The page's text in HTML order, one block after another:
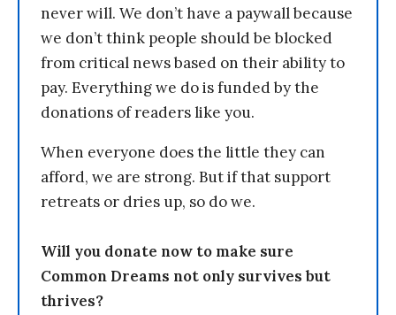
never will. We don’t have a paywall because
we don’t think people should be blocked
from critical news based on their ability to
pay. Everything we do is funded by the
donations of readers like you.
When everyone does the little they can
afford, we are strong. But if that support
retreats or dries up, so do we.
Will you donate now to make sure
Common Dreams not only survives but
thrives?